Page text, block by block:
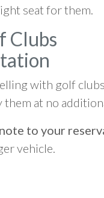
seat for them.
Clubs
with golf
them at no
to your
vehicle.